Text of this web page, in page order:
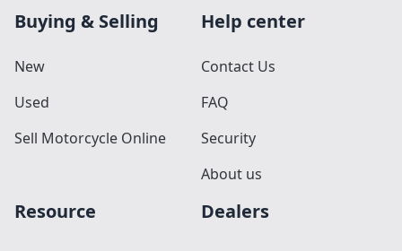
Buying & Selling
New
Used
Sell Motorcycle Online
Help center
Contact Us
FAQ
Security
About us
Resource Dealers